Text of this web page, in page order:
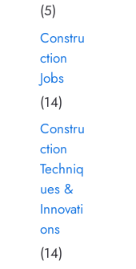
(5)
Constru
ction
Jobs
(14)
Constru
ction
Techniq
ues &
Innovati
ons
(14)